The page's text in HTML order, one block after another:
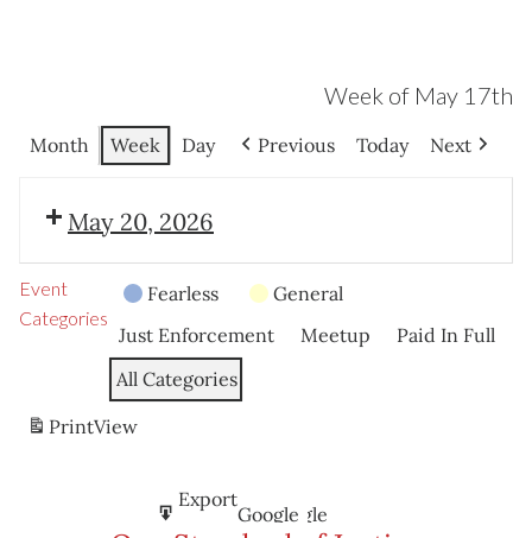
Week of May 17th
Month Week Day Previous Today Next
May 20, 2026
Event
Categories
Fearless
General
Just Enforcement
Meetup
Paid In Full
All Categories
PrintView
Subscribe
in
Google
Export
to
Google